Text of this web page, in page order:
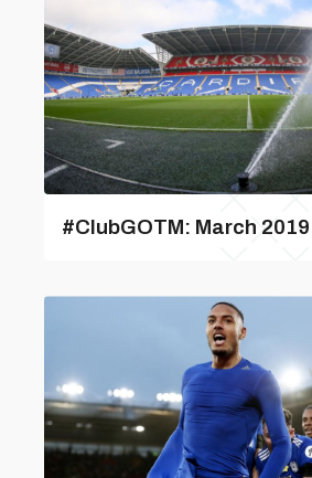
#ClubGOTM: March 2019